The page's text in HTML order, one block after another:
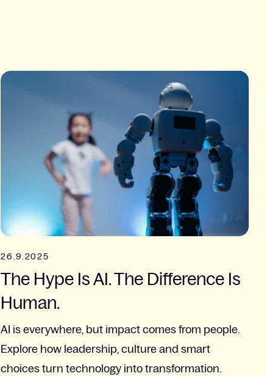
26.9.2025
The Hype Is AI. The Difference Is
Human.
AI is everywhere, but impact comes from people.
Explore how leadership, culture and smart
choices turn technology into transformation.